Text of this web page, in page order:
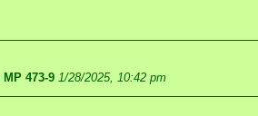
MP 473-9 1/28/2025, 10:42 pm